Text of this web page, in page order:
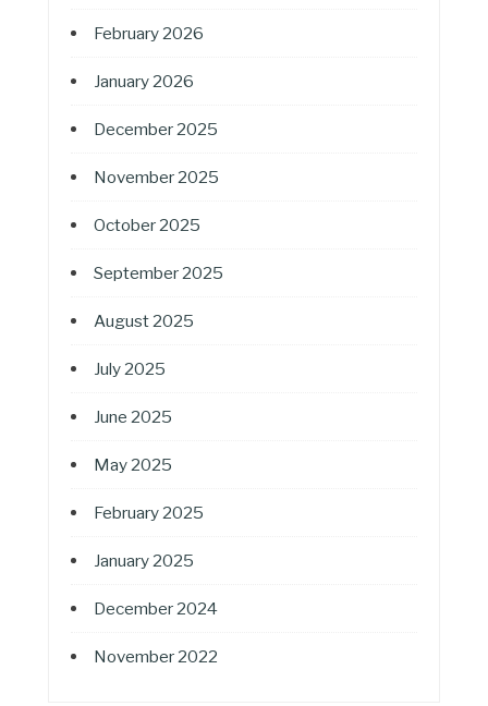
February 2026
January 2026
December 2025
November 2025
October 2025
September 2025
August 2025
July 2025
June 2025
May 2025
February 2025
January 2025
December 2024
November 2022